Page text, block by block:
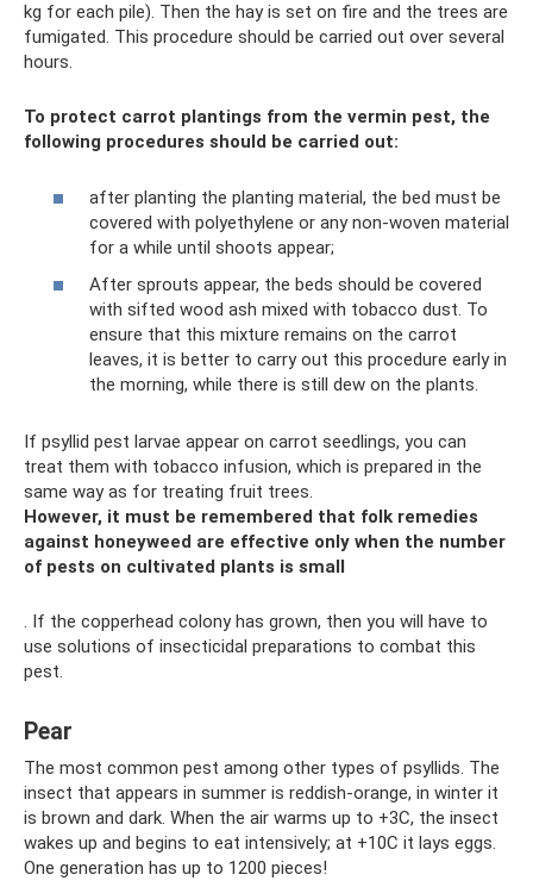
kg for each pile). Then the hay is set on fire and the trees are
fumigated. This procedure should be carried out over several
hours.
To protect carrot plantings from the vermin pest, the
following procedures should be carried out:
after planting the planting material, the bed must be
covered with polyethylene or any non-woven material
for a while until shoots appear;
After sprouts appear, the beds should be covered
with sifted wood ash mixed with tobacco dust. To
ensure that this mixture remains on the carrot
leaves, it is better to carry out this procedure early in
the morning, while there is still dew on the plants.
If psyllid pest larvae appear on carrot seedlings, you can
treat them with tobacco infusion, which is prepared in the
same way as for treating fruit trees.
However, it must be remembered that folk remedies
against honeyweed are effective only when the number
of pests on cultivated plants is small
. If the copperhead colony has grown, then you will have to
use solutions of insecticidal preparations to combat this
pest.
Pear
The most common pest among other types of psyllids. The
insect that appears in summer is reddish-orange, in winter it
is brown and dark. When the air warms up to +3C, the insect
wakes up and begins to eat intensively; at +10C it lays eggs.
One generation has up to 1200 pieces!